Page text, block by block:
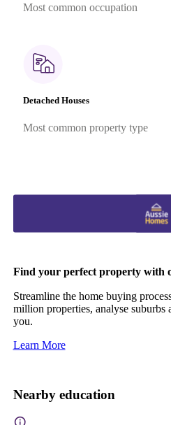
Most common occupation
Detached Houses
Most common property type
Find your perfect property with
Streamline the home buying
million properties, analyse suburbs
you.
Learn More
Nearby education